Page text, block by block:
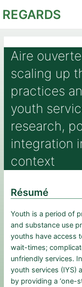
auREGARDS
Aire
scaling up
practices
youth
research,
integration
context
Résumé
Youth is a period of
and substance use
youths have access
wait-times;
unfriendly services.
youth services (IYS)
by providing a ‘one-